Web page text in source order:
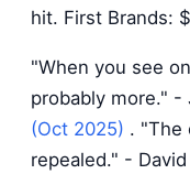
hit. First Brands:
"When you see
probably more." -
(Oct 2025) . "The
repealed." -